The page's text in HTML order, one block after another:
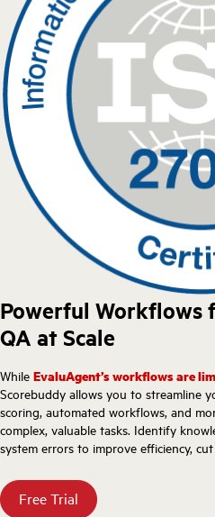
Powerful Workflows
QA at Scale
While EvaluAgent’s workflows are
Scorebuddy allows you to streamline
scoring, automated workflows, and
complex, valuable tasks. Identify
system errors to improve efficiency,
Free Trial